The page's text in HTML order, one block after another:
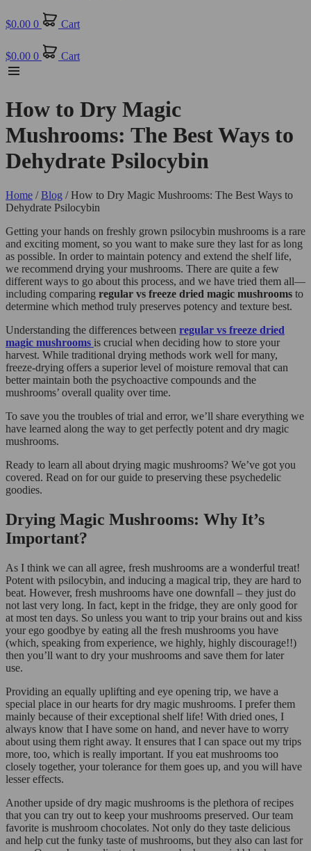
$0.00 0 Cart
$0.00 0 Cart
How to Dry Magic
Mushrooms: The Best Ways to
Dehydrate Psilocybin
Home /Blog / How to Dry Magic Mushrooms: The Best Ways to
Dehydrate Psilocybin
Getting your hands on freshly grown psilocybin mushrooms is a rare
and exciting moment, so you want to make sure they last for as long
as possible. In order to maintain potency and extend the shelf life,
we recommend drying your mushrooms. There are quite a few
different ways to go about this process, and we have tried them all—
including comparing regular vs freeze dried magic mushrooms to
determine which method truly preserves potency and texture best.
Understanding the differences between regular vs freeze dried
magic mushrooms is crucial when deciding how to store your
harvest. While traditional drying methods work well for many,
freeze-drying offers a superior level of moisture removal that can
better maintain both the psychoactive compounds and the
mushrooms’ overall quality over time.
To save you the troubles of trial and error, we’ll share everything we
have learned along the way to get perfectly potent and dry magic
mushrooms.
Ready to learn all about drying magic mushrooms? We’ve got you
covered. Read on for our guide to preserving these psychedelic
goodies.
Drying Magic Mushrooms: Why It’s
Important?
As I think we can all agree, fresh mushrooms are a wonderful treat!
Potent with psilocybin, and inducing a magical trip, they are hard to
beat. However, fresh mushrooms have one downfall – they just do
not last very long. In fact, kept in the fridge, they are only good for
at most ten days. So unless you want to trip your brains out and kiss
your ego goodbye by eating all the fresh mushrooms you have
(which, speaking from experience, we highly, highly discourage!!)
then you’ll want to dry your mushrooms and save them for later
use.
Providing an equally uplifting and eye opening trip, we have a
special place in our hearts for dry magic mushrooms. I prefer them
mainly because of their exceptional shelf life! With dried ones, I
always know that I have some on hand, and never have to worry
about using them right away. It ensures that I can space out my trips
more, too, which is really important. If you eat mushrooms too
closely together, your tolerance for them goes up, and you will have
lesser effects.
Another upside of dry magic mushrooms is the plethora of recipes
that you can try out to keep your mushrooms preserved. Our team
favorite is mushroom chocolates. Not only do they taste delicious
and help cut the funky taste of mushrooms, but they also can last for